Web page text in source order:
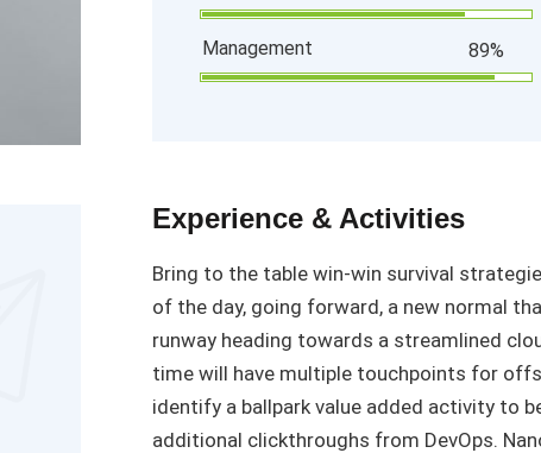
Management 89%
Experience & Activities
Bring to the table win-win survival
of the day, going forward, a new normal
runway heading towards a streamlined
time will have multiple touchpoints for
identify a ballpark value added activity to
additional clickthroughs from DevOps.